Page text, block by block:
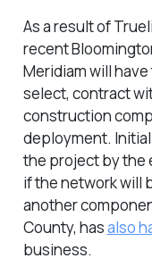
As a result of
recent
Meridiam will
select, contract
construction
deployment.
the project by the
if the network will
another
County, hasalso
business.